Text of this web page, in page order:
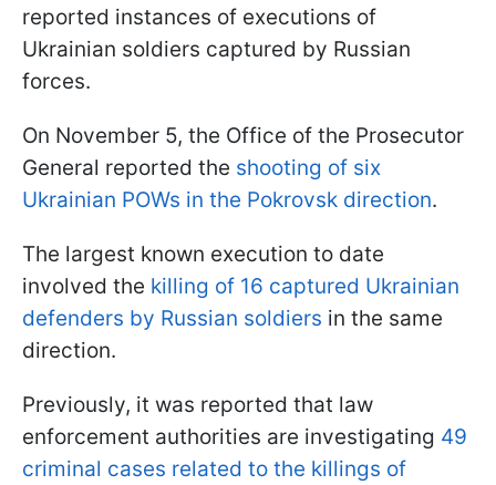
reported instances of executions of
Ukrainian soldiers captured by Russian
forces.
On November 5, the Office of the Prosecutor
General reported the shooting of six
Ukrainian POWs in the Pokrovsk direction.
The largest known execution to date
involved the killing of 16 captured Ukrainian
defenders by Russian soldiers in the same
direction.
Previously, it was reported that law
enforcement authorities are investigating 49
criminal cases related to the killings of